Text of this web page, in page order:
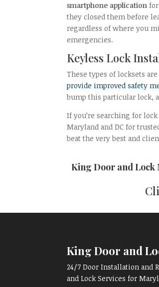
smartphone application
they closed them before
regardless of where you
emergencies.
Keyless Lock
These types of locksets
provide improved safety
bump this particular lock,
If you’re searching for
Maryland and DC for
beat the very best and
King Door and Lock
King Door and
24/7 Door Installation and
and Lock Services for